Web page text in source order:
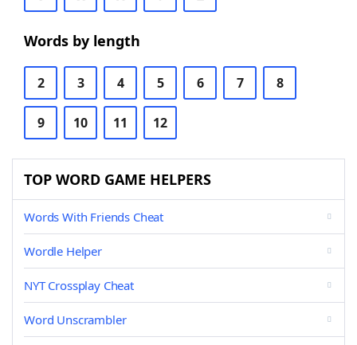
Words by length
2 3 4 5 6 7 8
9 10 11 12
TOP WORD GAME HELPERS
Words With Friends Cheat
Wordle Helper
NYT Crossplay Cheat
Word Unscrambler